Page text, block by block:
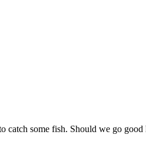
catch some fish. Should we go